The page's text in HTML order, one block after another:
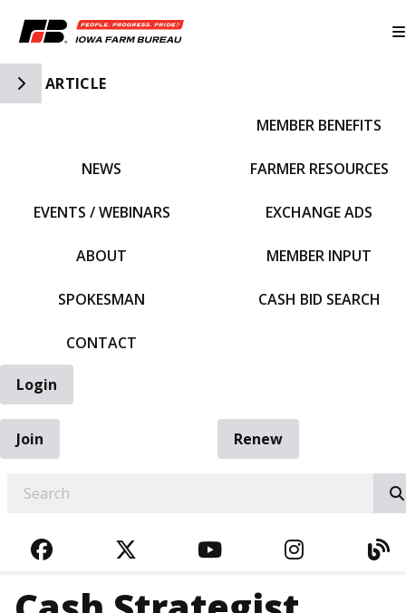
Toggle Side Navigation
ARTICLE
NEWS
EVENTS / WEBINARS
ABOUT
SPOKESMAN
CONTACT
MEMBER BENEFITS
FARMER RESOURCES
EXCHANGE ADS
MEMBER INPUT
CASH BID SEARCH
Login
Join
Renew
FACEBOOKTWITTERYOUTUBE